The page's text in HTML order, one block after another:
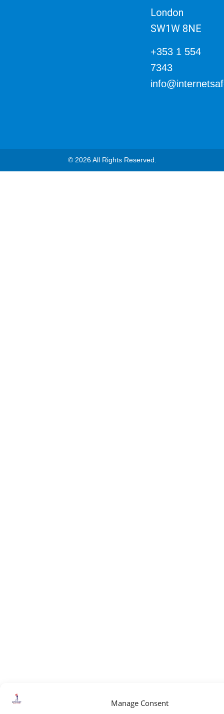
Manage Consent
London
SW1W 8NE
+353 1 554
7343
© 2026 All Rights Reserved.